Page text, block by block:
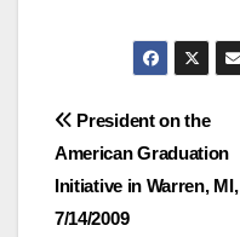
Post
navigation
President on the
American Graduation
Initiative in Warren, MI,
7/14/2009